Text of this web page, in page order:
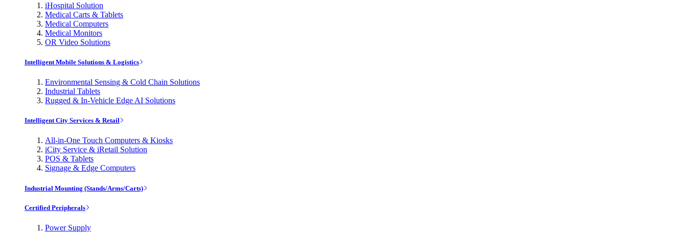
iHospital Solution
Medical Carts & Tablets
Medical Computers
Medical Monitors
OR Video Solutions
Intelligent Mobile Solutions & Logistics
Environmental Sensing & Cold Chain Solutions
Industrial Tablets
Rugged & In-Vehicle Edge AI Solutions
Intelligent City Services & Retail
All-in-One Touch Computers & Kiosks
iCity Service & iRetail Solution
POS & Tablets
Signage & Edge Computers
Industrial Mounting (Stands/Arms/Carts)
Certified Peripherals
Power Supply